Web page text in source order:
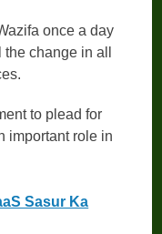
once a day
change in all
to plead for
important role in
Sasur Ka